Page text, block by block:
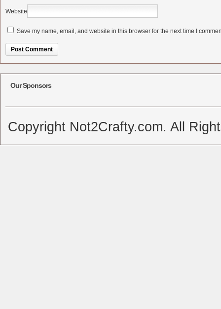
Website
Save my name, email, and website in this browser for the next time I
Our Sponsors
Copyright Not2Crafty.com. All